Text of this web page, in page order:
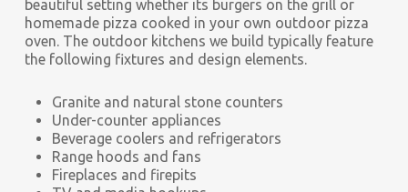
beautiful setting whether its burgers on the grill or
homemade pizza cooked in your own outdoor pizza
oven. The outdoor kitchens we build typically feature
the following fixtures and design elements.
Granite and natural stone counters
Under-counter appliances
Beverage coolers and refrigerators
Range hoods and fans
Fireplaces and firepits